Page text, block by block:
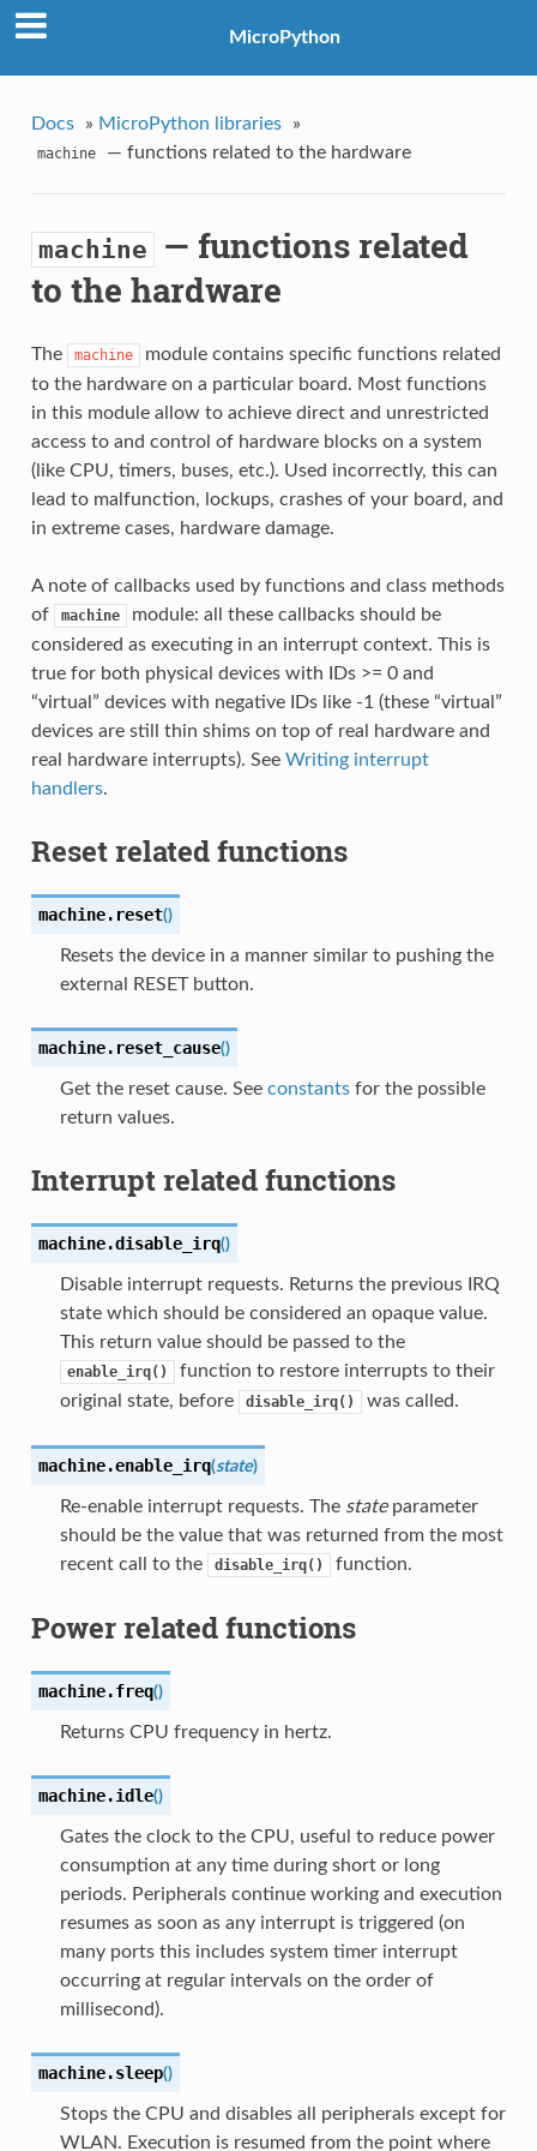
MicroPython
Docs » MicroPython libraries »
machine — functions related to the hardware
machine — functions related
to the hardware
The machine
module contains specific functions related
to the hardware on a particular board. Most functions
in this module allow to achieve direct and unrestricted
access to and control of hardware blocks on a system
(like CPU, timers, buses, etc.). Used incorrectly, this can
lead to malfunction, lockups, crashes of your board, and
in extreme cases, hardware damage.
A note of callbacks used by functions and class methods
of
machine
module: all these callbacks should be
considered as executing in an interrupt context. This is
true for both physical devices with IDs >= 0 and
“virtual” devices with negative IDs like -1 (these “virtual”
devices are still thin shims on top of real hardware and
real hardware interrupts). See Writing interrupt
handlers.
Reset related functions
machine. reset()
Resets the device in a manner similar to pushing the
external RESET button.
machine. reset_cause()
Get the reset cause. See constantsfor the possible
return values.
Interrupt related functions
machine.disable_irq()
Disable interrupt requests. Returns the previous IRQ
state which should be considered an opaque value.
This return value should be passed to the
enable_irq()
function to restore interrupts to their
original state, before
disable_irq() was called.
machine.enable_irq(state)
Re-enable interrupt requests. The stateparameter
should be the value that was returned from the most
recent call to the
disable_irq() function.
Power related functions
machine.freq()
Returns CPU frequency in hertz.
machine.idle()
Gates the clock to the CPU, useful to reduce power
consumption at any time during short or long
periods. Peripherals continue working and execution
resumes as soon as any interrupt is triggered (on
many ports this includes system timer interrupt
occurring at regular intervals on the order of
millisecond).
machine.sleep()
Stops the CPU and disables all peripherals except for
WLAN. Execution is resumed from the point where